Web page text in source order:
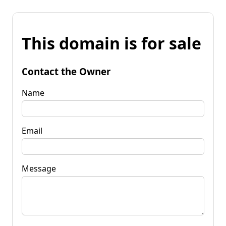
This domain is for sale
Contact the Owner
Name
Email
Message